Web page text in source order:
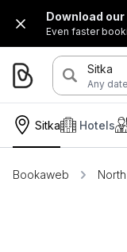
Download our
Even faster
Sitka
Any date
Sitka Hotels
Bookaweb